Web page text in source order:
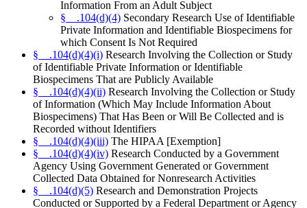
Information From an Adult Subject
§__.104(d)(4) Secondary Research Use of Identifiable
Private Information and Identifiable Biospecimens for
which Consent Is Not Required
§__.104(d)(4)(i) Research Involving the Collection or Study
of Identifiable Private Information or Identifiable
Biospecimens That are Publicly Available
§__.104(d)(4)(ii) Research Involving the Collection or Study
of Information (Which May Include Information About
Biospecimens) That Has Been or Will Be Collected and is
Recorded without Identifiers
§__.104(d)(4)(iii) The HIPAA [Exemption]
§__.104(d)(4)(iv) Research Conducted by a Government
Agency Using Government Generated or Government
Collected Data Obtained for Nonresearch Activities
§__.104(d)(5) Research and Demonstration Projects
Conducted or Supported by a Federal Department or Agency